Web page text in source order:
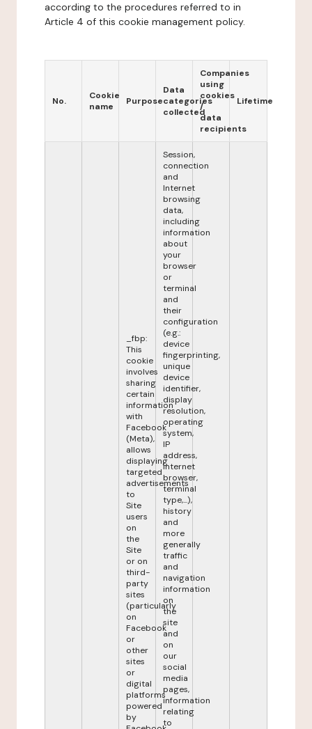
according to the procedures referred to in
Article 4 of this cookie management policy.
No.
Cookie
name
Purpose
Data
categories
collected
Companies
using
cookies
/
data
recipients
Lifetime
_fbp:
This
cookie
involves
sharing
certain
information
with
Facebook
(Meta),
allows
displaying
targeted
advertisements
to
Site
users
on
the
Site
or on
third-
party
sites
(particularly
on
Facebook
or
other
sites
or
digital
platforms
powered
by
Session,
connection
and
Internet
browsing
data,
including
information
about
your
browser
or
terminal
and
their
configuration
(e.g.:
device
fingerprinting,
unique
device
identifier,
display
resolution,
operating
system,
IP
address,
internet
browser,
terminal
type,...),
history
and
more
generally
traffic
and
navigation
information
on
the
site
and
on
our
social
media
pages,
information
relating
to